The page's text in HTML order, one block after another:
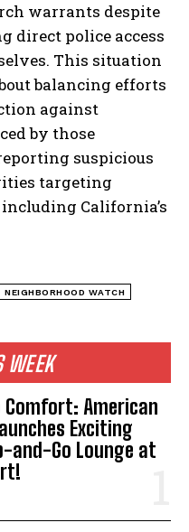
WEEK
American
Exciting
and-Go Lounge at
warrants despite
direct police access
This situation
balancing efforts
against
by those
suspicious
targeting
California’s
NEIGHBORHOOD WATCH